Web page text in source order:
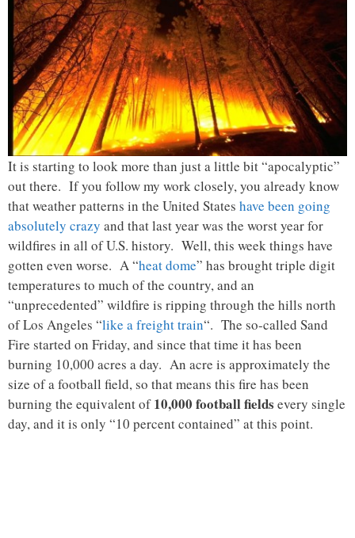
It is starting to look more than just a little bit “apocalyptic”
out there. If you follow my work closely, you already know
that weather patterns in the United States have been going
absolutely crazy and that last year was the worst year for
wildfires in all of U.S. history. Well, this week things have
gotten even worse. A “heat dome” has brought triple digit
temperatures to much of the country, and an
“unprecedented” wildfire is ripping through the hills north
of Los Angeles “like a freight train“. The so-called Sand
Fire started on Friday, and since that time it has been
burning 10,000 acres a day. An acre is approximately the
size of a football field, so that means this fire has been
burning the equivalent of10,000 football fields every single
day, and it is only “10 percent contained” at this point.